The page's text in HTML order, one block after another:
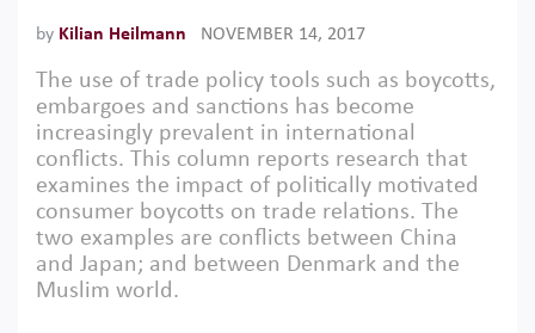
by Kilian Heilmann NOVEMBER 14, 2017
The use of trade policy tools such as boycotts,
embargoes and sanctions has become
increasingly prevalent in international
conflicts. This column reports research that
examines the impact of politically motivated
consumer boycotts on trade relations. The
two examples are conflicts between China
and Japan; and between Denmark and the
Muslim world.